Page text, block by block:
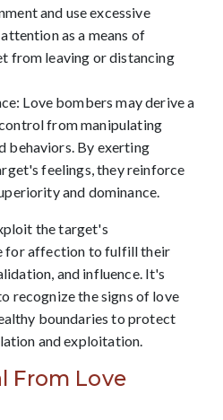
and use excessive
as a means of
from leaving or distancing
Love bombers may derive a
from manipulating
behaviors. By exerting
feelings, they reinforce
and dominance.
the target's
for affection to fulfill their
and influence. It's
recognize the signs of love
boundaries to protect
and exploitation.
From Love